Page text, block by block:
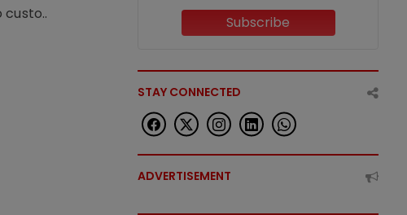
Subscribe
STAY CONNECTED
ADVERTISEMENT